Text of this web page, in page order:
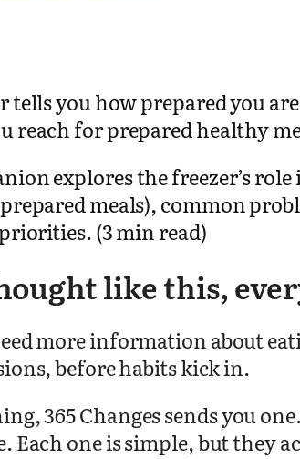
tells you how prepared you
reach for prepared healthy
explores the freezer’s
meals), common
(3 min read)
like this,
more information about
before habits kick in.
365 Changes sends you
Each one is simple, but they